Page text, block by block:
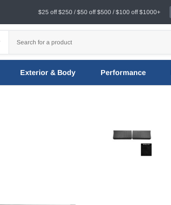
$25 off $250 / $50 off $500 / $100 off $1000+
Exterior & Body Performance